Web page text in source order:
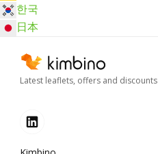
한국
日本
Latest leaflets, offers and discounts